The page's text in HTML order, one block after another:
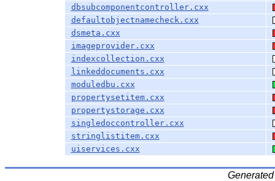
dbsubcomponentcontroller.cxx
defaultobjectnamecheck.cxx
dsmeta.cxx
imageprovider.cxx
indexcollection.cxx
linkeddocuments.cxx
moduledbu.cxx
propertysetitem.cxx
propertystorage.cxx
singledoccontroller.cxx
stringlistitem.cxx
uiservices.cxx